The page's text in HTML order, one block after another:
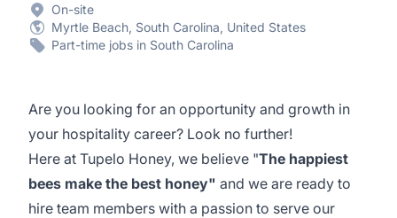
On-site
Myrtle Beach, South Carolina, United States
Part-time jobs in South Carolina
Are you looking for an opportunity and growth in
your hospitality career? Look no further!
Here at Tupelo Honey, we believe "The happiest
bees make the best honey" and we are ready to
hire team members with a passion to serve our